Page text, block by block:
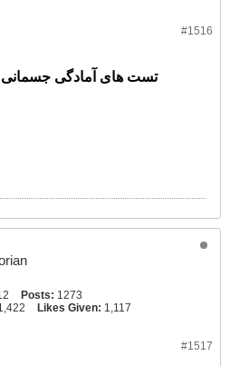
#1516
تست های آمادگی جسمانی ۴ بازیکن تیم
Posts: 1273
Likes Given: 1,117
#1517